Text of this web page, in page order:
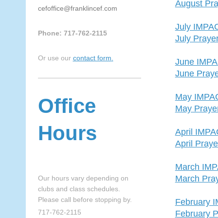
August
July
July
June
June
May
May
April
April
March
March
February
February
cefoffice@franklincef.com
Phone: 717-762-2115
Or use our contact form.
Office
Hours
Our hours vary depending on
clubs and class schedules.
Please call before stopping by.
717-762-2115